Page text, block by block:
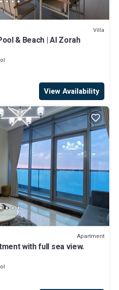
Villa
& Beach | Al Zorah
View Availability
Apartment
with full sea view.